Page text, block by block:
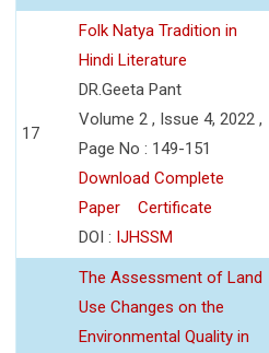
17
Folk Natya Tradition in
Hindi Literature
DR.Geeta Pant
Volume 2 , Issue 4, 2022 ,
Page No : 149-151
Download Complete
Paper
Certificate
DOI : IJHSSM
The Assessment of Land
Use Changes on the
Environmental Quality in